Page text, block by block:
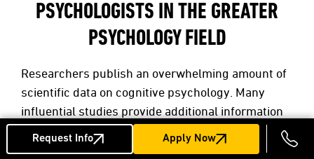
PSYCHOLOGISTS IN THE GREATER
PSYCHOLOGY FIELD
Researchers publish an overwhelming amount of
scientific data on cognitive psychology. Many
influential studies provide additional information
on the field and its relationship to behavioral
psychology, neuropsychology, and neuroscience.
Request Info Apply Now